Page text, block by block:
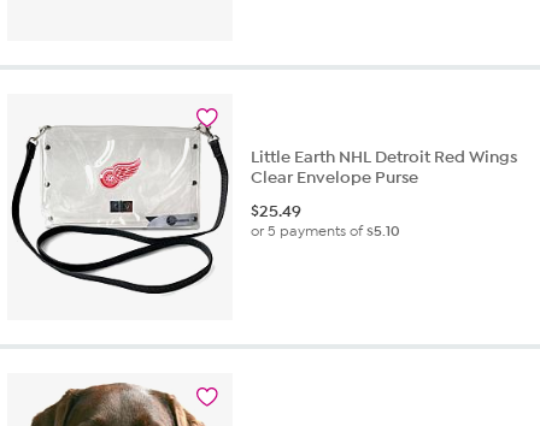
Little Earth NHL Detroit Red Wings
Clear Envelope Purse
$25.49
or 5 payments of$5.10